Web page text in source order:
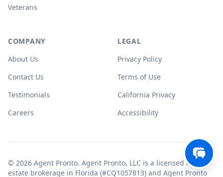
Veterans
COMPANY
About Us
Contact Us
Testimonials
Careers
LEGAL
Privacy Policy
Terms of Use
California Privacy
Accessibility
© 2026 Agent Pronto. Agent Pronto, LLC is a licensed real
estate brokerage in Florida (#CQ1057813) and Agent Pronto